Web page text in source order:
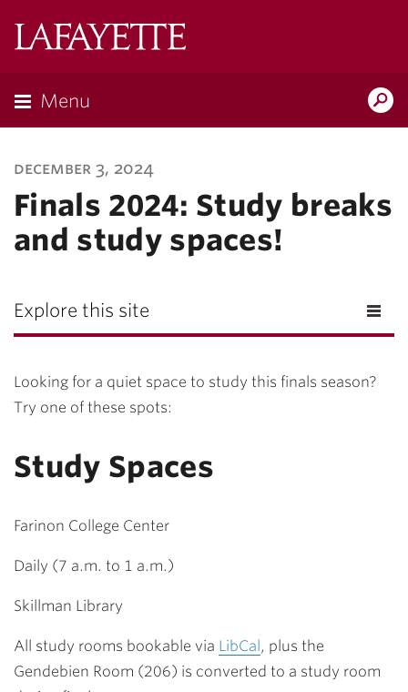
Menu
december 3, 2024
Finals 2024: Study breaks
and study spaces!
Explore this site
Looking for a quiet space to study this finals season?
Try one of these spots:
Study Spaces
Farinon College Center
Daily (7 a.m. to 1 a.m.)
Skillman Library
All study rooms bookable via LibCal, plus the
Gendebien Room (206) is converted to a study room